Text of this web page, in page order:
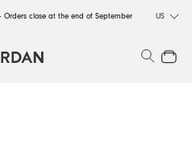
Orders close at the end of September US
Search
Close